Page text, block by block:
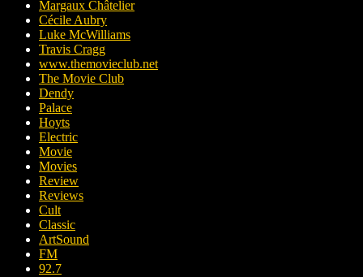
Margaux Châtelier
Cécile Aubry
Luke McWilliams
Travis Cragg
www.themovieclub.net
The Movie Club
Dendy
Palace
Hoyts
Electric
Movie
Movies
Review
Reviews
Cult
Classic
ArtSound
FM
92.7